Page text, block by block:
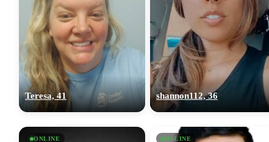
Teresa, 41 shannon112, 36
ONLINE ONLINE